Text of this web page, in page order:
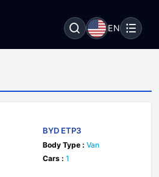
EN
BYD ETP3
Body Type : Van
Cars : 1